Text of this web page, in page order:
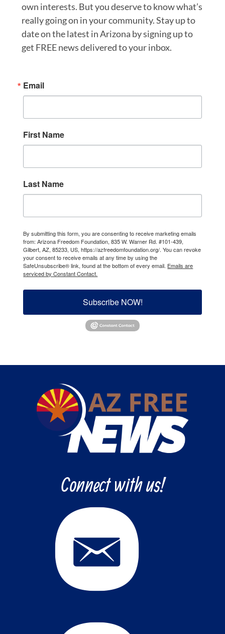
own interests. But you deserve to know what’s
really going on in your community. Stay up to
date on the latest in Arizona by signing up to
get FREE news delivered to your inbox.
Email
First Name
Last Name
By submitting this form, you are consenting to receive marketing emails
from: Arizona Freedom Foundation, 835 W. Warner Rd. #101-439,
Gilbert, AZ, 85233, US, https://azfreedomfoundation.org/. You can revoke
your consent to receive emails at any time by using the
SafeUnsubscribe® link, found at the bottom of every email. Emails are
serviced by Constant Contact.
Subscribe NOW!
Connect with us!